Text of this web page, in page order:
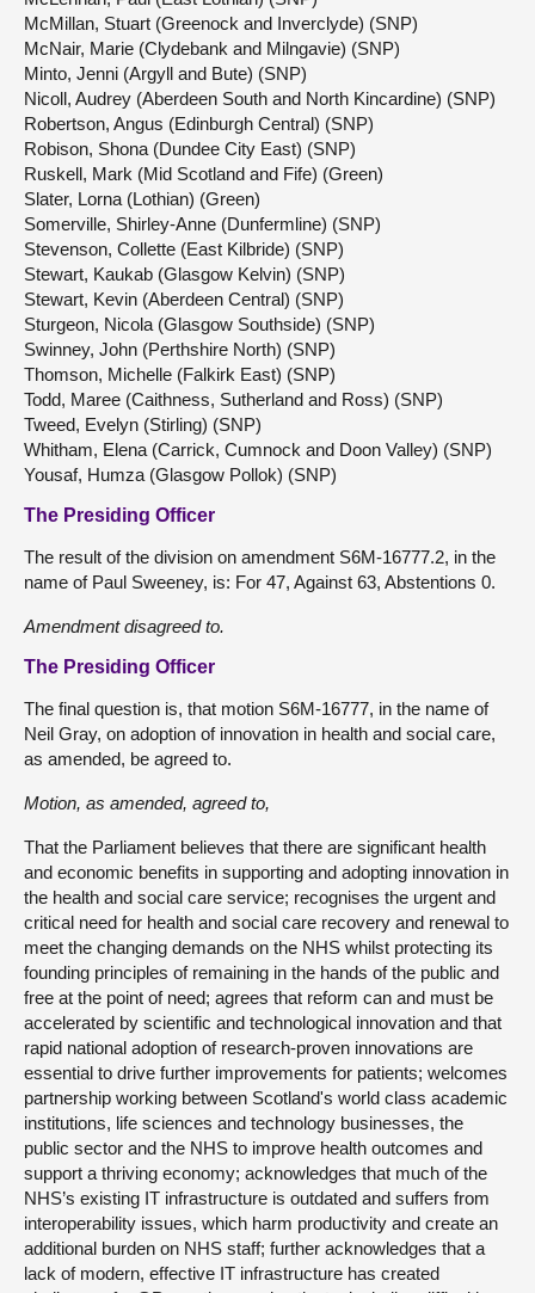
McMillan, Stuart (Greenock and Inverclyde) (SNP)
McNair, Marie (Clydebank and Milngavie) (SNP)
Minto, Jenni (Argyll and Bute) (SNP)
Nicoll, Audrey (Aberdeen South and North Kincardine) (SNP)
Robertson, Angus (Edinburgh Central) (SNP)
Robison, Shona (Dundee City East) (SNP)
Ruskell, Mark (Mid Scotland and Fife) (Green)
Slater, Lorna (Lothian) (Green)
Somerville, Shirley-Anne (Dunfermline) (SNP)
Stevenson, Collette (East Kilbride) (SNP)
Stewart, Kaukab (Glasgow Kelvin) (SNP)
Stewart, Kevin (Aberdeen Central) (SNP)
Sturgeon, Nicola (Glasgow Southside) (SNP)
Swinney, John (Perthshire North) (SNP)
Thomson, Michelle (Falkirk East) (SNP)
Todd, Maree (Caithness, Sutherland and Ross) (SNP)
Tweed, Evelyn (Stirling) (SNP)
Whitham, Elena (Carrick, Cumnock and Doon Valley) (SNP)
Yousaf, Humza (Glasgow Pollok) (SNP)
The Presiding Officer
The result of the division on amendment S6M-16777.2, in the
name of Paul Sweeney, is: For 47, Against 63, Abstentions 0.
Amendment disagreed to.
The Presiding Officer
The final question is, that motion S6M-16777, in the name of
Neil Gray, on adoption of innovation in health and social care,
as amended, be agreed to.
Motion, as amended, agreed to,
That the Parliament believes that there are significant health
and economic benefits in supporting and adopting innovation in
the health and social care service; recognises the urgent and
critical need for health and social care recovery and renewal to
meet the changing demands on the NHS whilst protecting its
founding principles of remaining in the hands of the public and
free at the point of need; agrees that reform can and must be
accelerated by scientific and technological innovation and that
rapid national adoption of research-proven innovations are
essential to drive further improvements for patients; welcomes
partnership working between Scotland's world class academic
institutions, life sciences and technology businesses, the
public sector and the NHS to improve health outcomes and
support a thriving economy; acknowledges that much of the
NHS’s existing IT infrastructure is outdated and suffers from
interoperability issues, which harm productivity and create an
additional burden on NHS staff; further acknowledges that a
lack of modern, effective IT infrastructure has created